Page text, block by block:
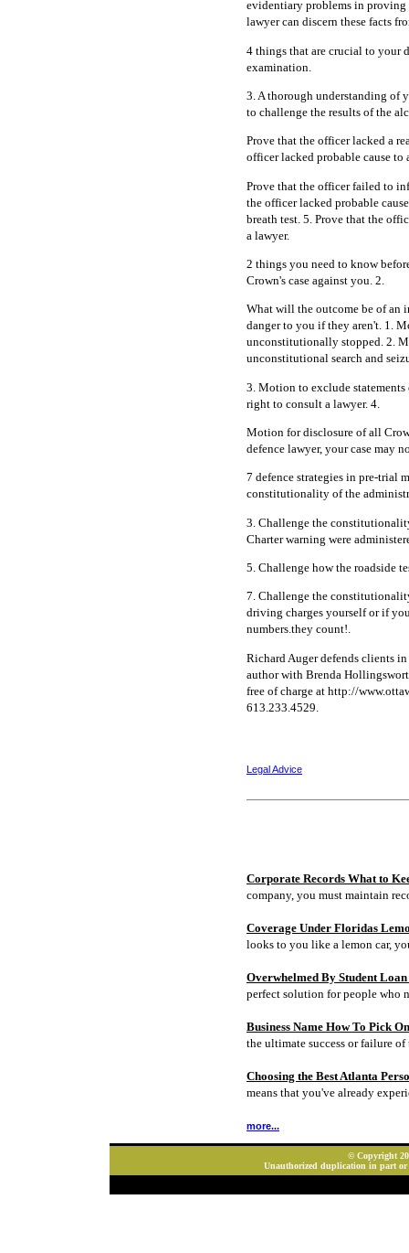
evidentiary problems in
lawyer can discern these facts
4 things that are crucial to your
examination.
3. A thorough understanding of
to challenge the results of the
Prove that the officer lacked a
officer lacked probable cause to
Prove that the officer failed to
the officer lacked probable
breath test. 5. Prove that the
a lawyer.
2 things you need to know
Crown's case against you. 2.
What will the outcome be of an
danger to you if they aren't. 1.
unconstitutionally stopped. 2.
unconstitutional search and
3. Motion to exclude
right to consult a lawyer. 4.
Motion for disclosure of all
defence lawyer, your case may
7 defence strategies in pre-trial
constitutionality of the
3. Challenge the
Charter warning were
5. Challenge how the roadside
7. Challenge the
driving charges yourself or if
numbers.they count!.
Richard Auger defends clients
author with Brenda
free of charge at http://
613.233.4529.
Legal Advice
Corporate Records What to
company, you must maintain
Coverage Under Floridas
looks to you like a lemon car,
Overwhelmed By Student
perfect solution for people who
Business Name How To Pick
the ultimate success or failure
Choosing the Best Atlanta
means that you've already
more...
© Copyright
Unauthorized duplication in part